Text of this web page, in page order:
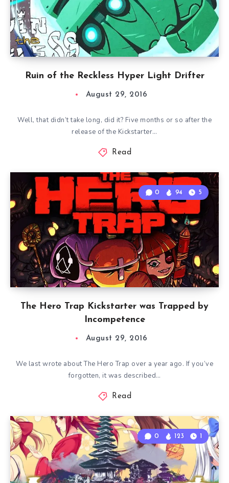
Ruin of the Reckless Hyper Light Drifter
August 29, 2016
Well, that didn’t take long, did it? Five months or so after the
release of the Kickstarter…
Read
The Hero Trap Kickstarter was Trapped by
Incompetence
0 94 5
August 29, 2016
We last wrote about The Hero Trap over a year ago. If you’ve
forgotten, it was described…
Read
0 123 1